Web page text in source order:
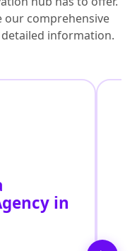
our comprehensive
information.
in